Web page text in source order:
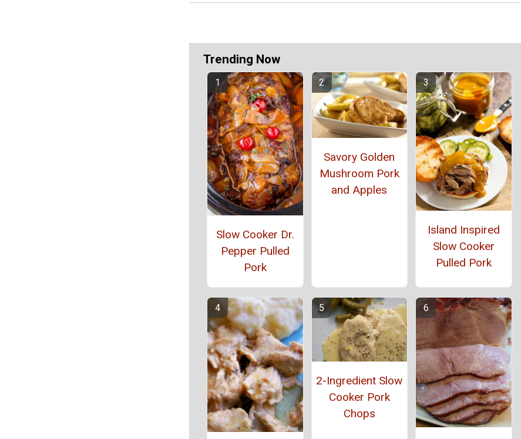
Trending Now
Slow Cooker Dr.
Pepper Pulled
Pork
Savory Golden
Mushroom Pork
and Apples
Island Inspired
Slow Cooker
Pulled Pork
2-Ingredient Slow
Cooker Pork
Chops